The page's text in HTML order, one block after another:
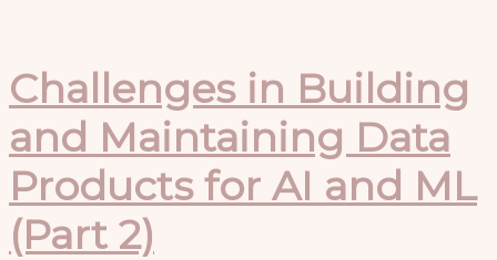
with
Apache
Kafka
and
Apache
Flink
(Part
3)
Challenges in Building
and Maintaining Data
Products for AI and ML
(Part 2)